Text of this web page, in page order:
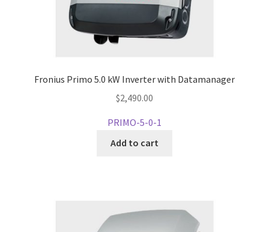
Fronius Primo 5.0 kW Inverter with Datamanager
$2,490.00
PRIMO-5-0-1
Add to cart